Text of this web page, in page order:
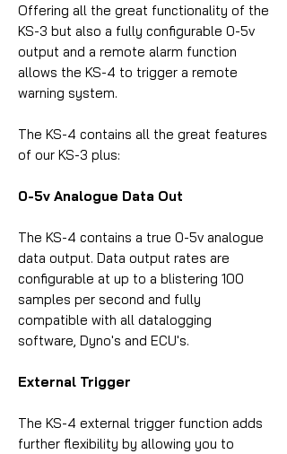
Offering all the great functionality of the
KS-3 but also a fully configurable 0-5v
output and a remote alarm function
allows the KS-4 to trigger a remote
warning system.
The KS-4 contains all the great features
of our KS-3 plus:
0-5v Analogue Data Out
The KS-4 contains a true 0-5v analogue
data output. Data output rates are
configurable at up to a blistering 100
samples per second and fully
compatible with all datalogging
software, Dyno's and ECU's.
External Trigger
The KS-4 external trigger function adds
further flexibility by allowing you to